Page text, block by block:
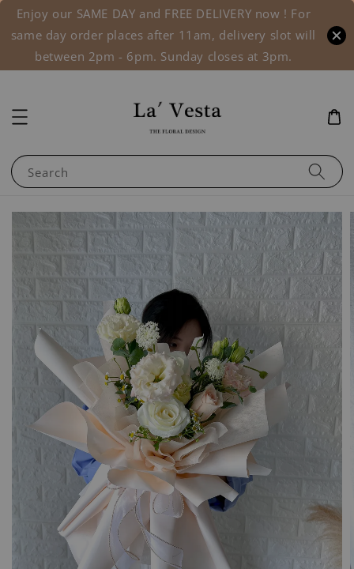
Enjoy our SAME DAY and FREE DELIVERY now ! For
same day order places after 11am, delivery slot will
between 2pm - 6pm. Sunday closes at 3pm.
Search